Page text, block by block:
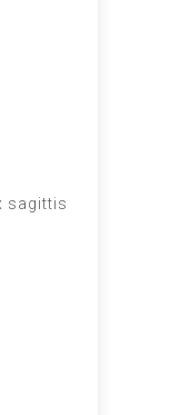
sagittis